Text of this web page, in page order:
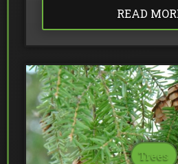
READ
Trees